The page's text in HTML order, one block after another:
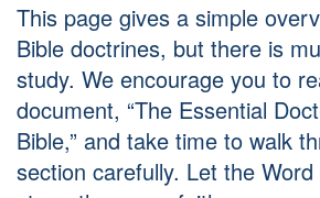
This page gives a simple
Bible doctrines, but there is
study. We encourage you to
document, “The Essential
Bible,” and take time to walk
section carefully. Let the